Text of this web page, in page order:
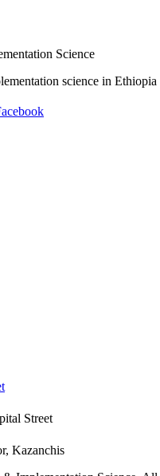
Science
science in
Street
Kazanchis